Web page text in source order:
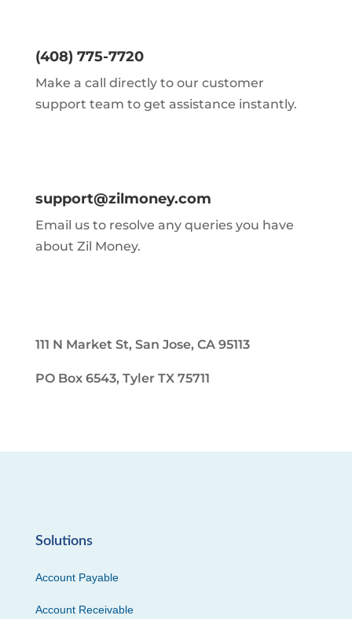
(408) 775-7720
Make a call directly to our customer
support team to get assistance instantly.
support@zilmoney.com
Email us to resolve any queries you have
about Zil Money.
111 N Market St, San Jose, CA 95113
PO Box 6543, Tyler TX 75711
Solutions
Account Payable
Account Receivable